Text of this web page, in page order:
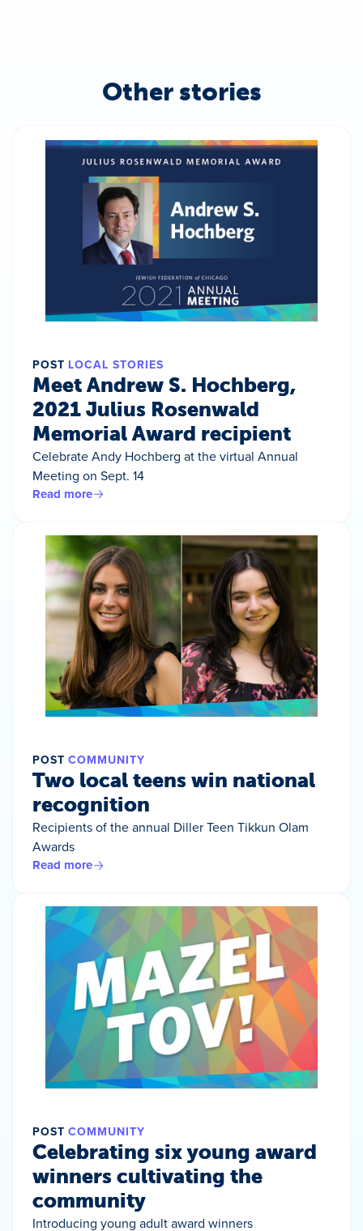
Other stories
POST LOCAL STORIES
Meet Andrew S. Hochberg,
2021 Julius Rosenwald
Memorial Award recipient
Celebrate Andy Hochberg at the virtual Annual
Meeting on Sept. 14
Read more
POST COMMUNITY
Two local teens win national
recognition
Recipients of the annual Diller Teen Tikkun Olam
Awards
Read more
POST COMMUNITY
Celebrating six young award
winners cultivating the
community
Introducing young adult award winners